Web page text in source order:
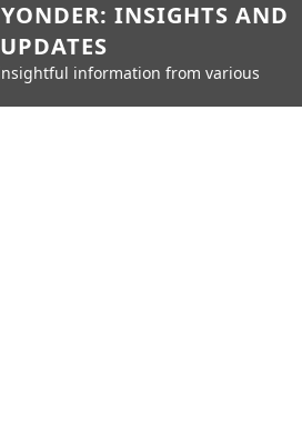
INSIGHTS AND
UPDATES
information from various